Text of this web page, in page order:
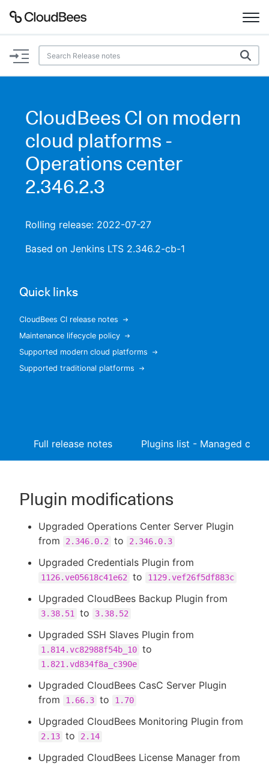
Documentation
Plugins
AI Help Beta
Search
New to CloudBees or returning.
Sign in / Sign up
CloudBees CI on modern
cloud platforms -
Operations center
2.346.2.3
Rolling release: 2022-07-27
Based on Jenkins LTS 2.346.2-cb-1
Quick links
CloudBees CI release notes
Maintenance lifecycle policy
Supported modern cloud platforms
Supported traditional platforms
Full release notes Plugins list - Managed
Plugin modifications
Upgraded Operations Center Server Plugin
from
2.346.0.2 to 2.346.0.3
Upgraded Credentials Plugin from
1126.ve05618c41e62 to 1129.vef26f5df883c
Upgraded CloudBees Backup Plugin from
3.38.51 to 3.38.52
Upgraded SSH Slaves Plugin from
1.814.vc82988f54b_10 to
1.821.vd834f8a_c390e
Upgraded CloudBees CasC Server Plugin
from
1.66.3 to 1.70
Upgraded CloudBees Monitoring Plugin from
2.13 to 2.14
Upgraded CloudBees License Manager from